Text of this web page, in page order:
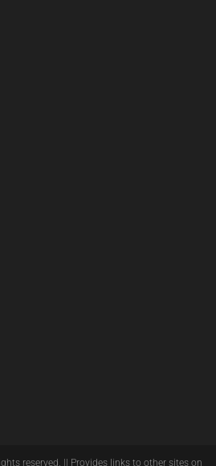
reserved. || Provides links to other sites on